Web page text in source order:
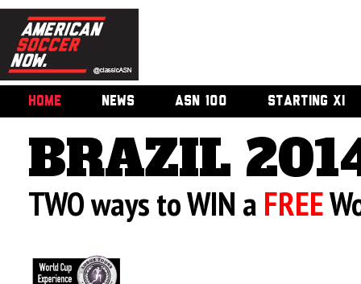
HOME NEWS ASN 100 STARTING XI
BRAZIL
TWO ways to WIN a FREE